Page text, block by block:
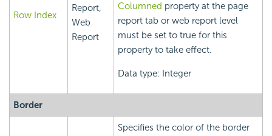
Row Index
Report,
Web
Report
Columned property at the page
report tab or web report level
must be set to true for this
property to take effect.
Data type: Integer
Border
Specifies the color of the border